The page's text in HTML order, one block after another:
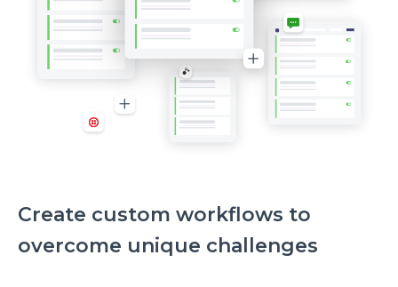
Create custom workflows to
overcome unique challenges